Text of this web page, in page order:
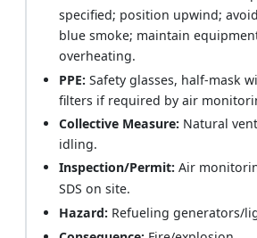
specified; position upwind;
blue smoke; maintain
overheating.
PPE: Safety glasses, half-mask
filters if required by air
Collective Measure: Natural
idling.
Inspection/Permit: Air
SDS on site.
Hazard: Refueling generators/